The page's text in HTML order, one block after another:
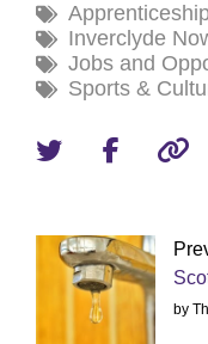
Inverclyde
Jobs and
Sports &
by